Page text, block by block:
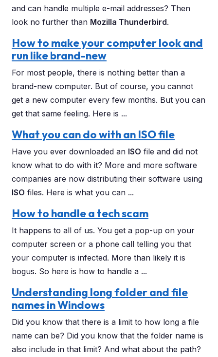
and can handle multiple e-mail addresses? Then
look no further than Mozilla Thunderbird.
How to make your computer look and
run like brand-new
For most people, there is nothing better than a
brand-new computer. But of course, you cannot
get a new computer every few months. But you can
get that same feeling. Here is ...
What you can do with an ISO file
Have you ever downloaded an ISO file and did not
know what to do with it? More and more software
companies are now distributing their software using
ISO files. Here is what you can ...
How to handle a tech scam
It happens to all of us. You get a pop-up on your
computer screen or a phone call telling you that
your computer is infected. More than likely it is
bogus. So here is how to handle a ...
Understanding long folder and file
names in Windows
Did you know that there is a limit to how long a file
name can be? Did you know that the folder name is
also include in that limit? And what about the path?